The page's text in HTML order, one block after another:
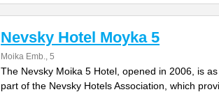
Nevsky Hotel Moyka 5
Moika Emb., 5
The Nevsky Moika 5 Hotel, opened in 2006, is
part of the Nevsky Hotels Association, which